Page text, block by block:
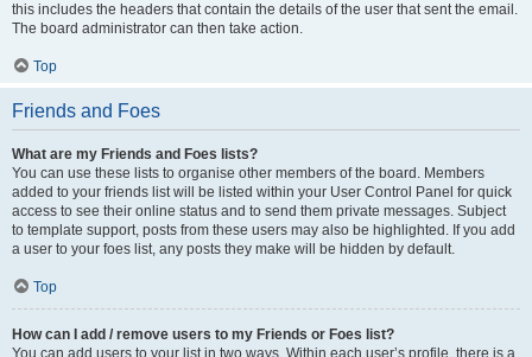
this includes the headers that contain the details of the user that sent the email.
The board administrator can then take action.
Top
Friends and Foes
What are my Friends and Foes lists?
You can use these lists to organise other members of the board. Members
added to your friends list will be listed within your User Control Panel for quick
access to see their online status and to send them private messages. Subject
to template support, posts from these users may also be highlighted. If you add
a user to your foes list, any posts they make will be hidden by default.
Top
How can I add / remove users to my Friends or Foes list?
You can add users to your list in two ways. Within each user’s profile, there is a